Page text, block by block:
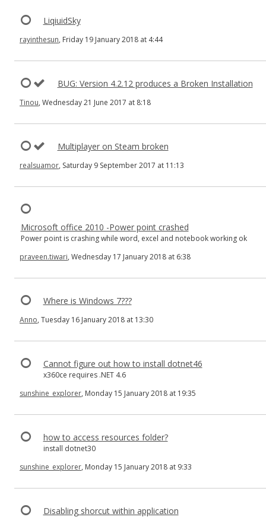
LiqiuidSky
rayinthesun, Friday 19 January 2018 at 4:44
BUG: Version 4.2.12 produces a Broken Installation
Tinou, Wednesday 21 June 2017 at 8:18
Multiplayer on Steam broken
realsuamor, Saturday 9 September 2017 at 11:13
Microsoft office 2010 -Power point crashed
Power point is crashing while word, excel and notebook working ok
praveen.tiwari, Wednesday 17 January 2018 at 6:38
Where is Windows 7???
Anno, Tuesday 16 January 2018 at 13:30
Cannot figure out how to install dotnet46
x360ce requires .NET 4.6
sunshine_explorer, Monday 15 January 2018 at 19:35
how to access resources folder?
install dotnet30
sunshine_explorer, Monday 15 January 2018 at 9:33
Disabling shorcut within application